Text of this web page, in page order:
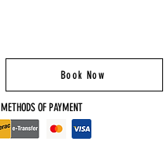
Book Now
METHODS OF PAYMENT